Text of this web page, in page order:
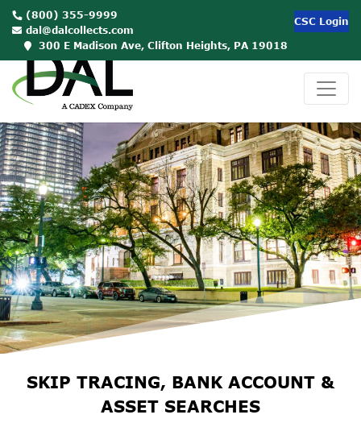
CSC Login
(800) 355-9999
dal@dalcollects.com
300 E Madison Ave, Clifton Heights, PA 19018
SKIP TRACING, BANK ACCOUNT &
ASSET SEARCHES